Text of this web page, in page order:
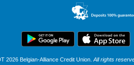
2026 Belgian-Alliance Credit Union. All rights